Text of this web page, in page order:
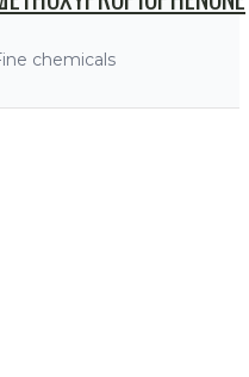
chemicals